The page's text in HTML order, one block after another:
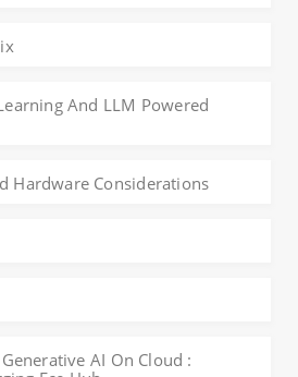
And LLM Powered
Hardware Considerations
AI On Cloud :